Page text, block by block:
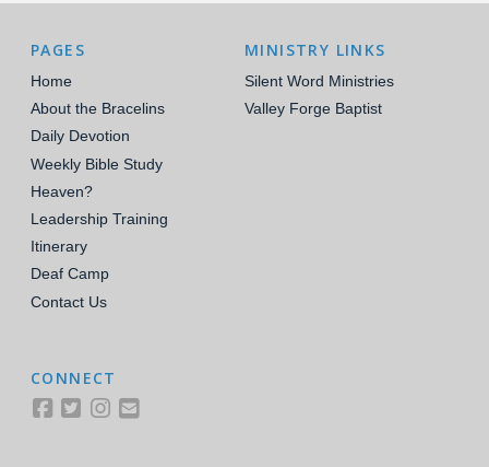
PAGES
Home
About the Bracelins
Daily Devotion
Weekly Bible Study
Heaven?
Leadership Training
Itinerary
Deaf Camp
Contact Us
MINISTRY LINKS
Silent Word Ministries
Valley Forge Baptist
CONNECT